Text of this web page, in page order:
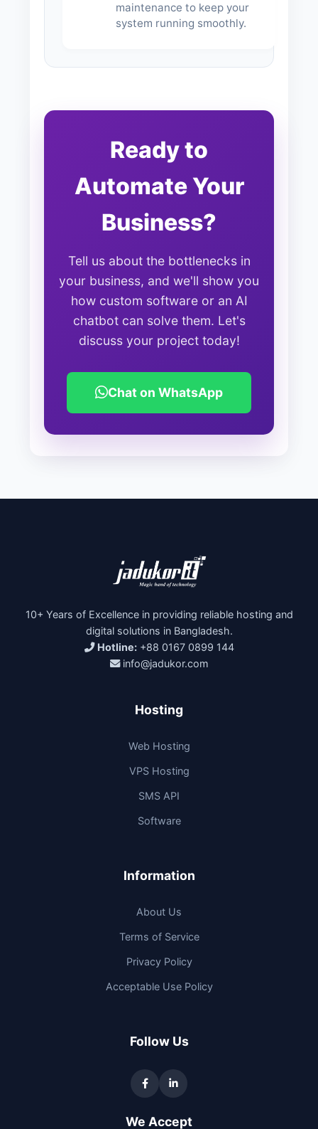
maintenance to keep your
system running smoothly.
Ready to
Automate Your
Business?
Tell us about the bottlenecks in
your business, and we'll show you
how custom software or an AI
chatbot can solve them. Let's
discuss your project today!
Chat on WhatsApp
10+ Years of Excellence in providing reliable hosting and
digital solutions in Bangladesh.
Hotline:+88 0167 0899 144
info@jadukor.com
Hosting
Web Hosting
VPS Hosting
SMS API
Software
Information
About Us
Terms of Service
Privacy Policy
Acceptable Use Policy
Follow Us
We Accept